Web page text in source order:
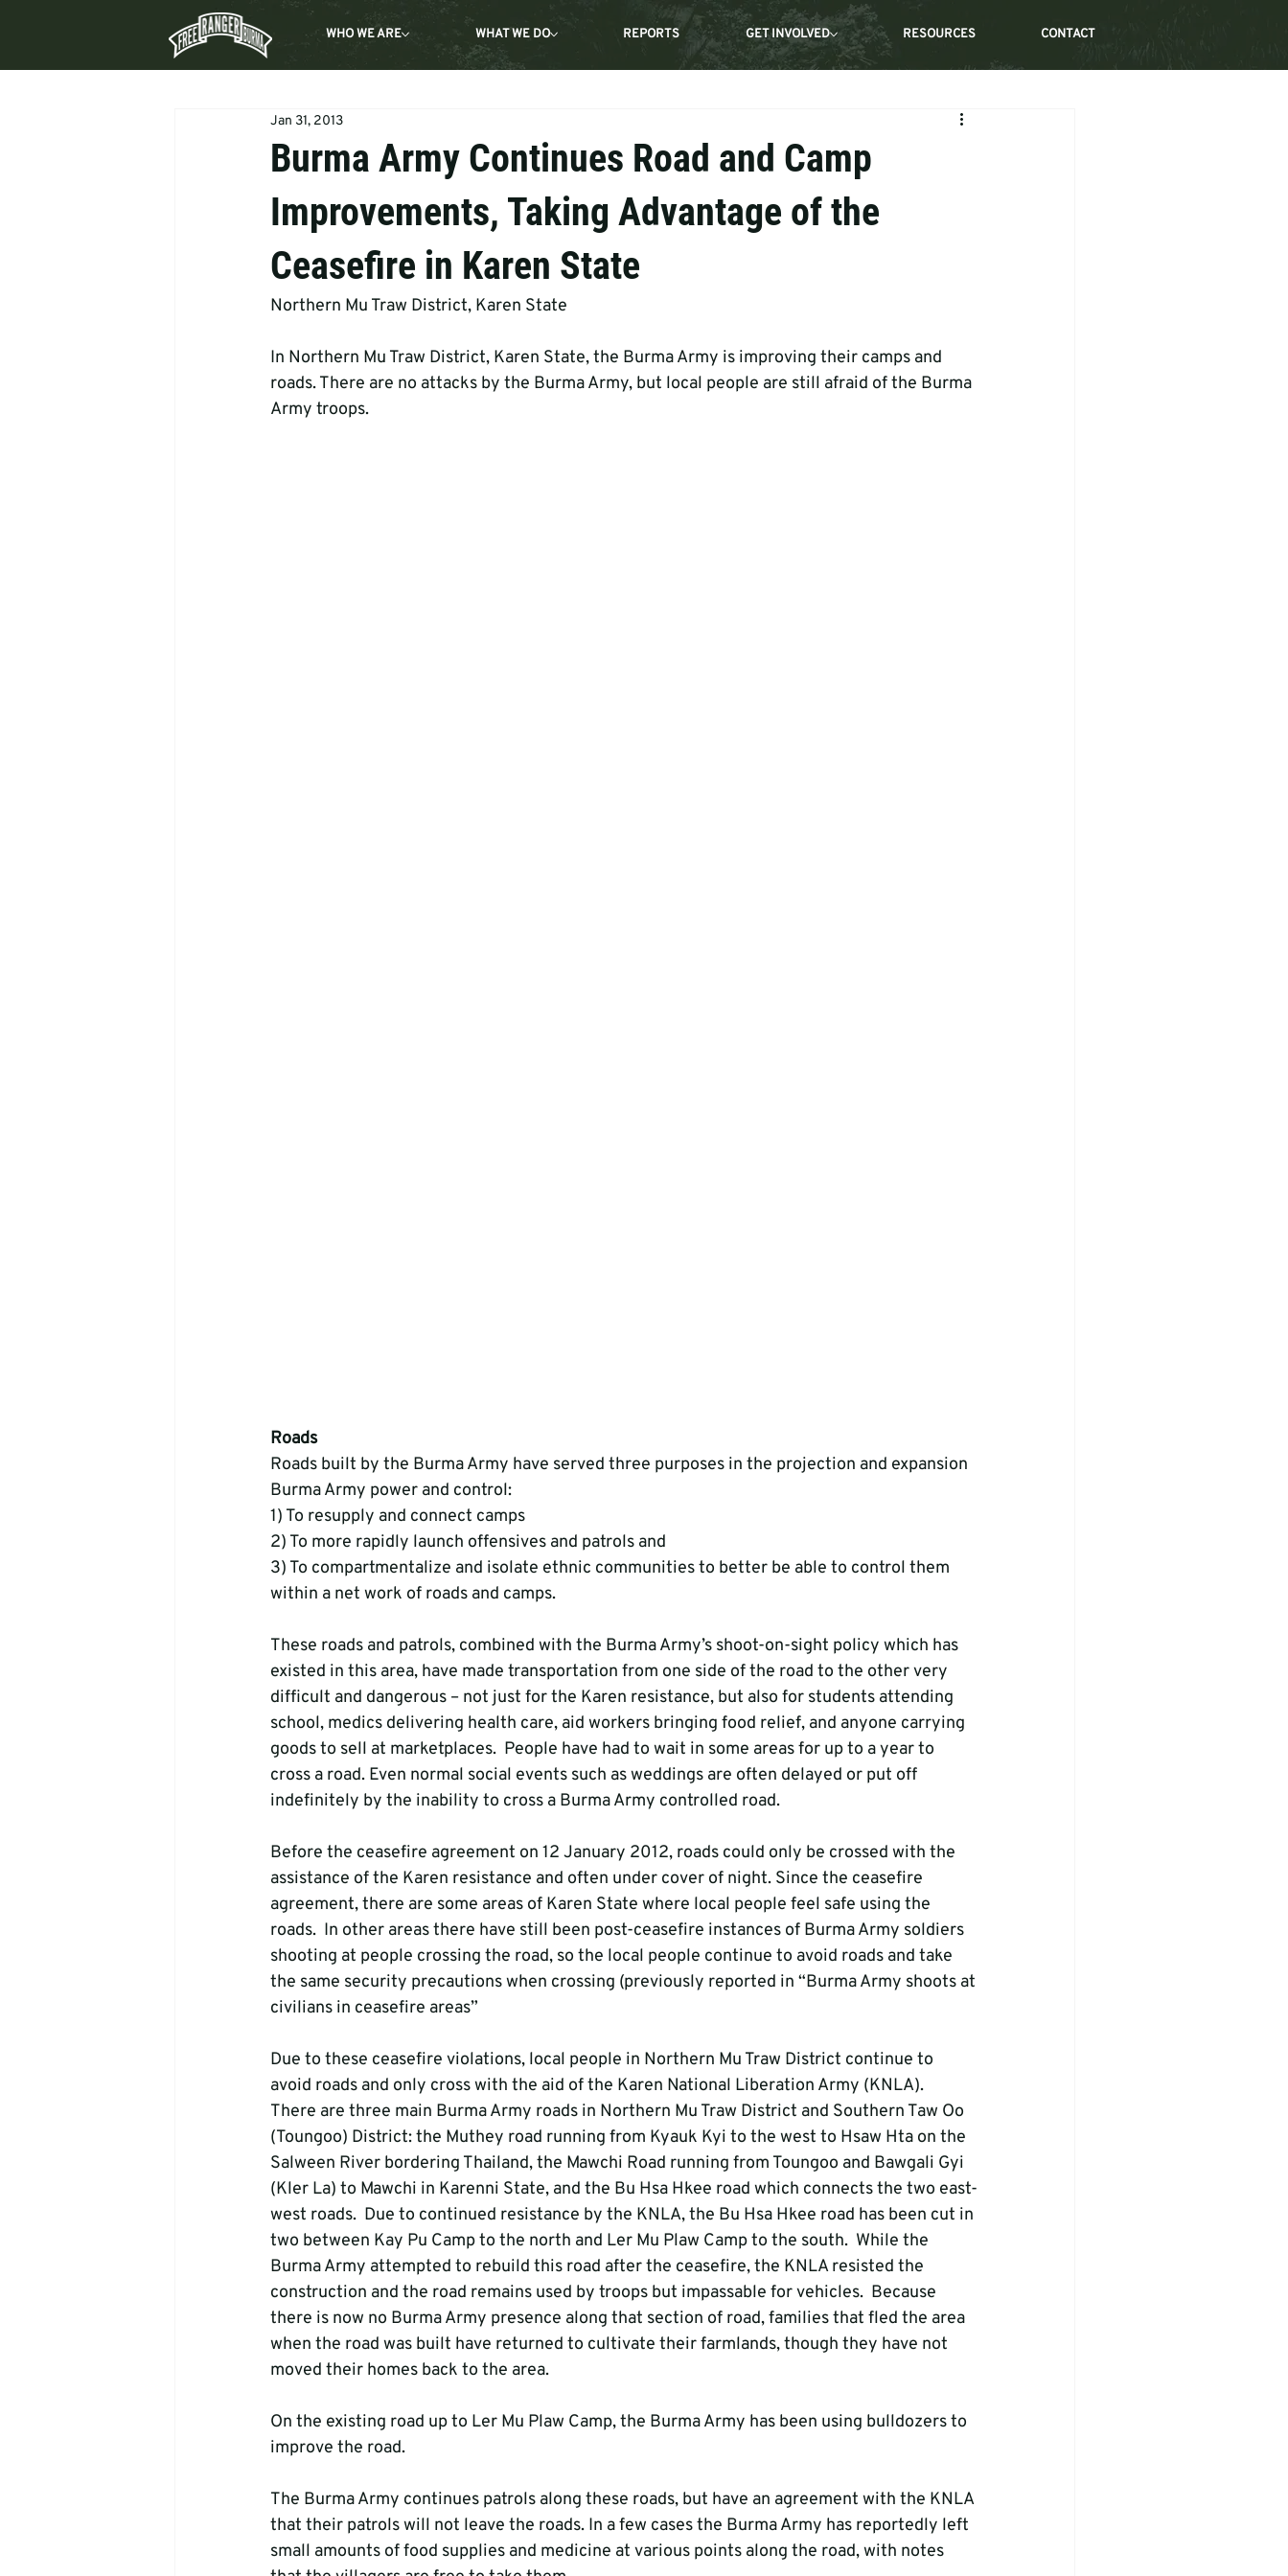
WHO WE ARE WHAT WE DO REPORTS GET INVOLVED RESOURCES CONTACT
Burma Army Continues Road and Camp
Improvements, Taking Advantage of the
Ceasefire in Karen State
Jan 31, 2013
Northern Mu Traw District, Karen State
In Northern Mu Traw District, Karen State, the Burma Army is improving their camps and
roads. There are no attacks by the Burma Army, but local people are still afraid of the Burma
Army troops.
Roads
Roads built by the Burma Army have served three purposes in the projection and expansion
Burma Army power and control:
1) To resupply and connect camps
2) To more rapidly launch offensives and patrols and
3) To compartmentalize and isolate ethnic communities to better be able to control them
within a net work of roads and camps.
These roads and patrols, combined with the Burma Army’s shoot-on-sight policy which has
existed in this area, have made transportation from one side of the road to the other very
difficult and dangerous – not just for the Karen resistance, but also for students attending
school, medics delivering health care, aid workers bringing food relief, and anyone carrying
goods to sell at marketplaces.  People have had to wait in some areas for up to a year to
cross a road. Even normal social events such as weddings are often delayed or put off
indefinitely by the inability to cross a Burma Army controlled road.
Before the ceasefire agreement on 12 January 2012, roads could only be crossed with the
assistance of the Karen resistance and often under cover of night. Since the ceasefire
agreement, there are some areas of Karen State where local people feel safe using the
roads.  In other areas there have still been post-ceasefire instances of Burma Army soldiers
shooting at people crossing the road, so the local people continue to avoid roads and take
the same security precautions when crossing (previously reported in “Burma Army shoots at
civilians in ceasefire areas”
Due to these ceasefire violations, local people in Northern Mu Traw District continue to
avoid roads and only cross with the aid of the Karen National Liberation Army (KNLA).
There are three main Burma Army roads in Northern Mu Traw District and Southern Taw Oo
(Toungoo) District: the Muthey road running from Kyauk Kyi to the west to Hsaw Hta on the
Salween River bordering Thailand, the Mawchi Road running from Toungoo and Bawgali Gyi
(Kler La) to Mawchi in Karenni State, and the Bu Hsa Hkee road which connects the two east-
west roads.  Due to continued resistance by the KNLA, the Bu Hsa Hkee road has been cut in
two between Kay Pu Camp to the north and Ler Mu Plaw Camp to the south.  While the
Burma Army attempted to rebuild this road after the ceasefire, the KNLA resisted the
construction and the road remains used by troops but impassable for vehicles.  Because
there is now no Burma Army presence along that section of road, families that fled the area
when the road was built have returned to cultivate their farmlands, though they have not
moved their homes back to the area.
On the existing road up to Ler Mu Plaw Camp, the Burma Army has been using bulldozers to
improve the road.
The Burma Army continues patrols along these roads, but have an agreement with the KNLA
that their patrols will not leave the roads. In a few cases the Burma Army has reportedly left
small amounts of food supplies and medicine at various points along the road, with notes